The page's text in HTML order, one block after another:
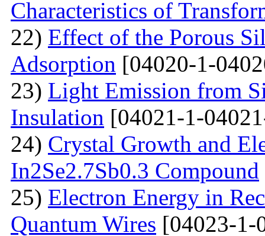
Characteristics of
22) Effect of the Porous
Adsorption [04020-1-
23) Light Emission from
Insulation [04021-1-
24) Crystal Growth and
In2Se2.7Sb0.3 Compound
25) Electron Energy in
Quantum Wires [04023-1-